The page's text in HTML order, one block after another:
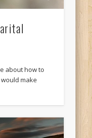
about how to
make